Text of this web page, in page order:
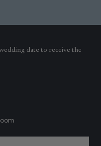
date to receive the